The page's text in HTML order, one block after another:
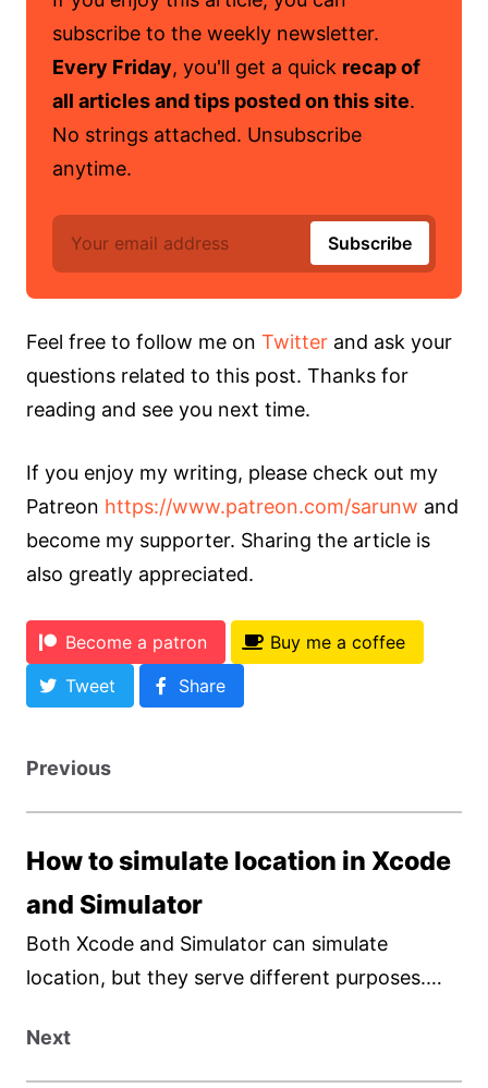
subscribe to the weekly newsletter.
Every Friday, you'll get a quick recap of
all articles and tips posted on this site.
No strings attached. Unsubscribe
anytime.
Feel free to follow me on Twitter and ask your
questions related to this post. Thanks for
reading and see you next time.
If you enjoy my writing, please check out my
Patreon https://www.patreon.com/sarunw and
become my supporter. Sharing the article is
also greatly appreciated.
Become a patron
Buy me a coffee
Tweet
Share
Previous
How to simulate location in Xcode
and Simulator
Both Xcode and Simulator can simulate
location, but they serve different purposes.
to simulate location and movement. On the
other hand, Xcode offers more customization.
Next